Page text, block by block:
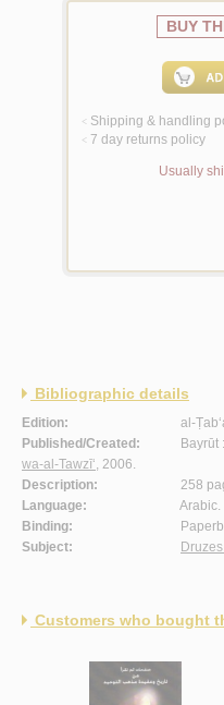
BUY
< Shipping & handling
< 7 day returns policy
Usually
Bibliographic details
Edition:
al-
Published/Created:
Bayrūt :
wa-al-Tawzī‘, 2006.
Description:
258
Language:
Arabic.
Binding:
Subject:
Druzes.
Customers who bought